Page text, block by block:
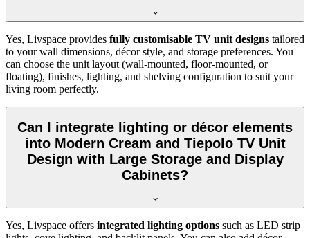
Yes, Livspace provides fully customisable TV unit designs tailored
to your wall dimensions, décor style, and storage preferences. You
can choose the unit layout (wall-mounted, floor-mounted, or
floating), finishes, lighting, and shelving configuration to suit your
living room perfectly.
Can I integrate lighting or décor elements
into Modern Cream and Tiepolo TV Unit
Design with Large Storage and Display
Cabinets?
Yes, Livspace offers integrated lighting options such as LED strip